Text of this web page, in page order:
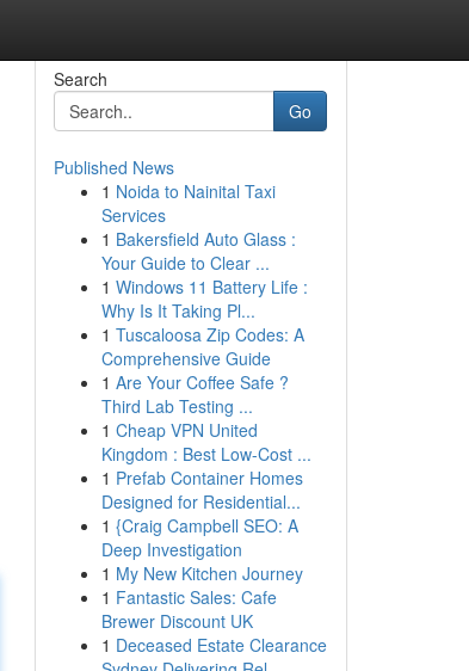
Search
Go
Published News
1 Noida to Nainital Taxi
Services
1 Bakersfield Auto Glass :
Your Guide to Clear ...
1 Windows 11 Battery Life :
Why Is It Taking Pl...
1 Tuscaloosa Zip Codes: A
Comprehensive Guide
1 Are Your Coffee Safe ?
Third Lab Testing ...
1 Cheap VPN United
Kingdom : Best Low-Cost ...
1 Prefab Container Homes
Designed for Residential...
1 {Craig Campbell SEO: A
Deep Investigation
1 My New Kitchen Journey
1 Fantastic Sales: Cafe
Brewer Discount UK
1 Deceased Estate Clearance